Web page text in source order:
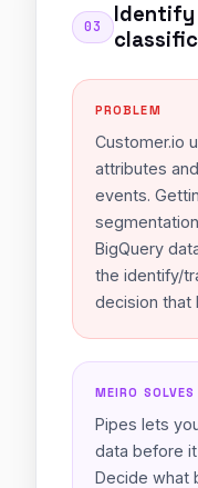
03
Identify
PROBLEM
Customer.io
attributes
events.
BigQuery
the identify/
decision that
MEIRO
Pipes lets
data before
Decide what